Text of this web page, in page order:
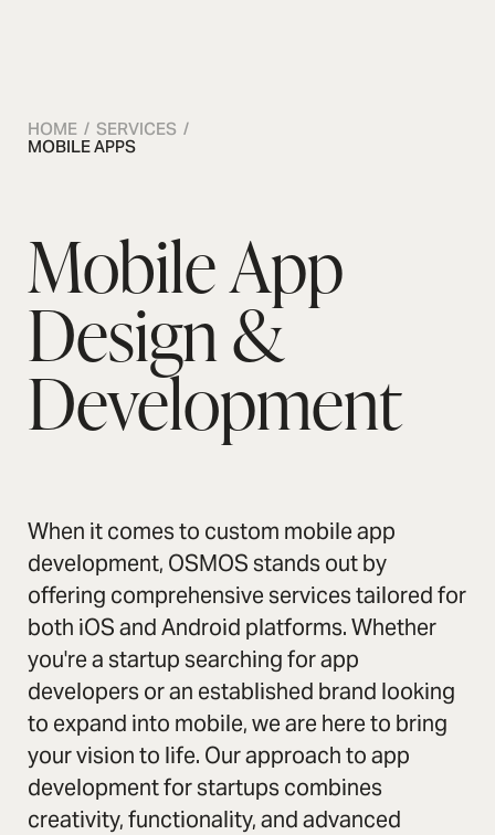
HOME / SERVICES /
MOBILE APPS
Mobile App
Design &
Development
When it comes to custom mobile app
development, OSMOS stands out by
offering comprehensive services tailored for
both iOS and Android platforms. Whether
you're a startup searching for app
developers or an established brand looking
to expand into mobile, we are here to bring
your vision to life. Our approach to app
development for startups combines
creativity, functionality, and advanced